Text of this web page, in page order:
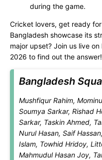
during the game.
Cricket lovers, get ready
Bangladesh showcase its
major upset? Join us live on
2026 to find out the answer!
Bangladesh
Mushfiqur Rahim,
Soumya Sarkar, Rishad
Sarkar, Taskin Ahmed,
Nurul Hasan, Saif
Islam, Towhid Hridoy,
Mahmudul Hasan Joy,